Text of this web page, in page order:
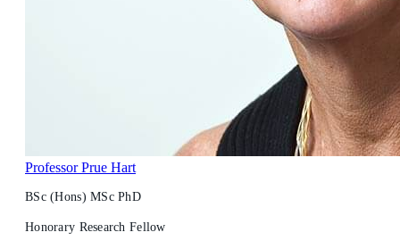
Professor Prue Hart
BSc (Hons) MSc PhD
Honorary Research Fellow